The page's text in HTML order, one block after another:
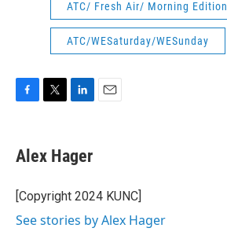
ATC/ Fresh Air/ Morning Edition
ATC/WESaturday/WESunday
e
b
o
k
t
t
r
k
e
I
Alex Hager
[Copyright 2024 KUNC]
See stories by Alex Hager